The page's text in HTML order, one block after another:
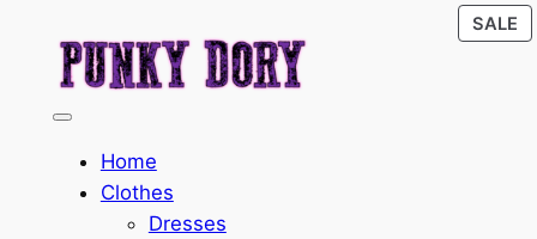
content
Home
Clothes
Dresses
SALE